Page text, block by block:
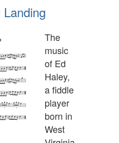
The
music
of Ed
Haley,
a fiddle
player
born in
West